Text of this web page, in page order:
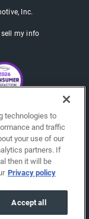
Inc.
sell my info
technologies to
and traffic
your use of our
partners. If
then it will be
Privacy policy
Accept all